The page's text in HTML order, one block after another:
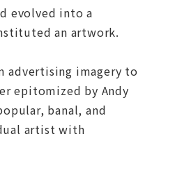
evolved into a
an artwork.
advertising imagery to
epitomized by Andy
banal, and
artist with